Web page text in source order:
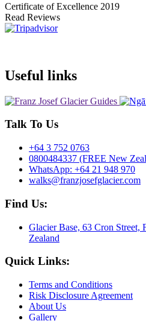
Certificate of Excellence 2019
Read Reviews
Useful links
Talk To Us
+64 3 752 0763
0800484337 (FREE New
WhatsApp: +64 21 948 970
walks@franzjosefglacier.com
Find Us:
Glacier Base, 63 Cron Street,
Zealand
Quick Links:
Terms and Conditions
Risk Disclosure Agreement
About Us
Gallery